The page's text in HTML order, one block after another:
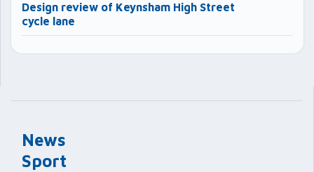
News
Sport
Design review of Keynsham High Street
cycle lane